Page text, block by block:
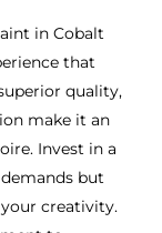
in Cobalt
that
quality,
make it an
Invest in a
but
creativity.